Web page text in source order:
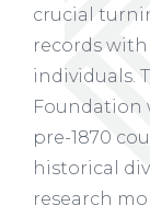
crucial
records
individuals.
Foundation
pre-1870
historical
research